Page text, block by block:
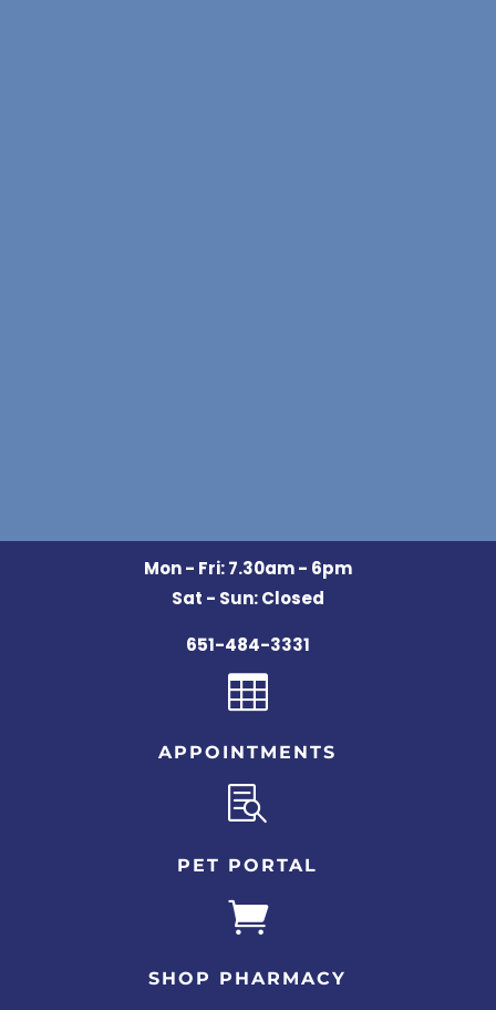
Mon - Fri: 7.30am - 6pm
Sat - Sun: Closed
651-484-3331

APPOINTMENTS

PET PORTAL

SHOP PHARMACY